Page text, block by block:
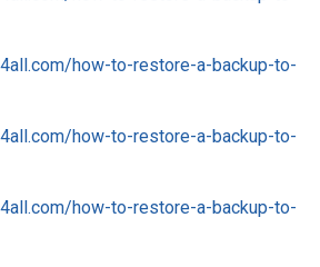
how-to-restore-a-backup-to-
how-to-restore-a-backup-to-
how-to-restore-a-backup-to-